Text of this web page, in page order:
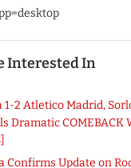
Interested In
1-2 Atletico Madrid,
Dramatic COMEBACK
Confirms Update on